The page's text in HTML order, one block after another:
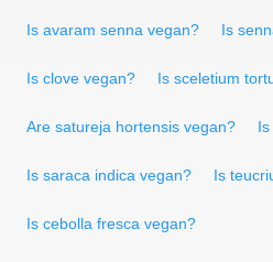
Is avaram senna vegan? Is
Is clove vegan? Is sceletium
Are satureja hortensis vegan?
Is saraca indica vegan? Is
Is cebolla fresca vegan?